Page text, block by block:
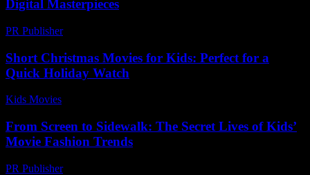
Digital Masterpieces
PR Publisher-
Short Christmas Movies for Kids: Perfect for a
Quick Holiday Watch
Kids Movies​
From Screen to Sidewalk: The Secret Lives of Kids’
Movie Fashion Trends
PR Publisher-